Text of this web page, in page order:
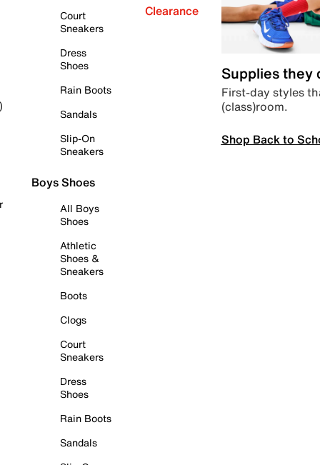
Court
Sneakers
Dress
Shoes
Rain Boots
Sandals
Slip-On
Sneakers
Boys Shoes
All Boys
Shoes
Athletic
Shoes &
Sneakers
Boots
Clogs
Court
Sneakers
Dress
Shoes
Rain Boots
Sandals
Clearance
Supplies they
First-day styles
(class)room.
Shop Back to